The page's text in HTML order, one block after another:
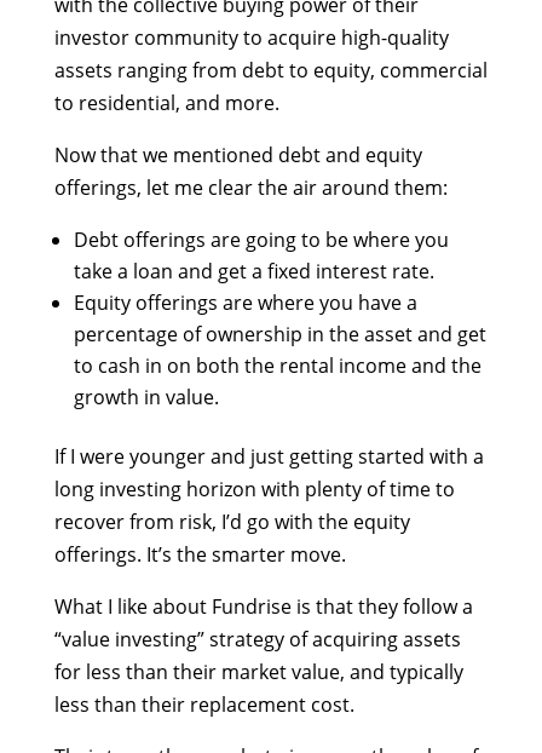
investor community to acquire high-quality
assets ranging from debt to equity, commercial
to residential, and more.
Now that we mentioned debt and equity
offerings, let me clear the air around them:
Debt offerings are going to be where you
take a loan and get a fixed interest rate.
Equity offerings are where you have a
percentage of ownership in the asset and get
to cash in on both the rental income and the
growth in value.
If I were younger and just getting started with a
long investing horizon with plenty of time to
recover from risk, I’d go with the equity
offerings. It’s the smarter move.
What I like about Fundrise is that they follow a
“value investing” strategy of acquiring assets
for less than their market value, and typically
less than their replacement cost.